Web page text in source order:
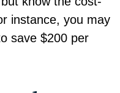
instance, you may
save $200 per